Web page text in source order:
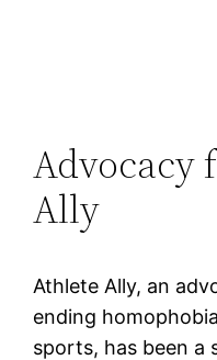
Advocacy
Ally
Athlete Ally, an
ending
sports, has been a